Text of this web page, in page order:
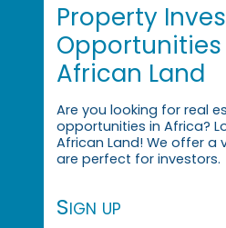
Property
African Land
Are you looking for real
opportunities in Africa?
African Land! We offer
are perfect for investors.
Sign up